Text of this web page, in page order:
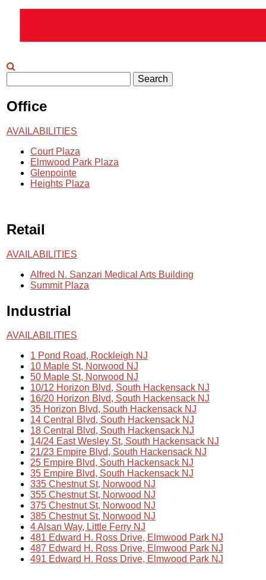
Office
AVAILABILITIES
Court Plaza
Elmwood Park Plaza
Glenpointe
Heights Plaza
Retail
AVAILABILITIES
Alfred N. Sanzari Medical Arts Building
Summit Plaza
Industrial
AVAILABILITIES
1 Pond Road, Rockleigh NJ
10 Maple St, Norwood NJ
50 Maple St, Norwood NJ
10/12 Horizon Blvd, South Hackensack NJ
16/20 Horizon Blvd, South Hackensack NJ
35 Horizon Blvd, South Hackensack NJ
14 Central Blvd, South Hackensack NJ
18 Central Blvd, South Hackensack NJ
14/24 East Wesley St, South Hackensack NJ
21/23 Empire Blvd, South Hackensack NJ
25 Empire Blvd, South Hackensack NJ
35 Empire Blvd, South Hackensack NJ
335 Chestnut St, Norwood NJ
355 Chestnut St, Norwood NJ
375 Chestnut St, Norwood NJ
385 Chestnut St, Norwood NJ
4 Alsan Way, Little Ferry NJ
481 Edward H. Ross Drive, Elmwood Park NJ
487 Edward H. Ross Drive, Elmwood Park NJ
491 Edward H. Ross Drive, Elmwood Park NJ